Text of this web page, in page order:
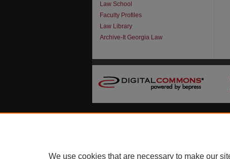
Law School
Faculty Profiles
Law Library
Archive-It Georgia Law
We use cookies that are necessary to make our